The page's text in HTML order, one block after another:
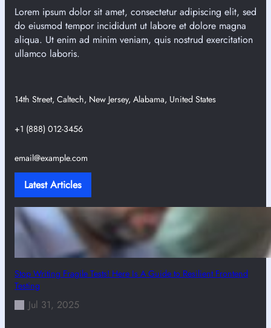
Lorem ipsum dolor sit amet, consectetur adipiscing elit, sed
do eiusmod tempor incididunt ut labore et dolore magna
aliqua. Ut enim ad minim veniam, quis nostrud exercitation
ullamco laboris.
14th Street, Caltech, New Jersey, Alabama, United States
+1 (888) 012-3456
email@example.com
Latest Articles
Stop Writing Fragile Tests! Here Is A Guide to Resilient Frontend
Testing
Jul 31, 2025